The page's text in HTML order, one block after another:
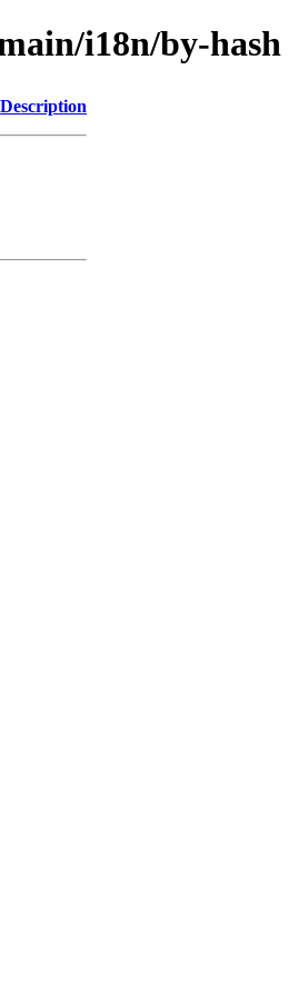
i18n/by-hash
Description